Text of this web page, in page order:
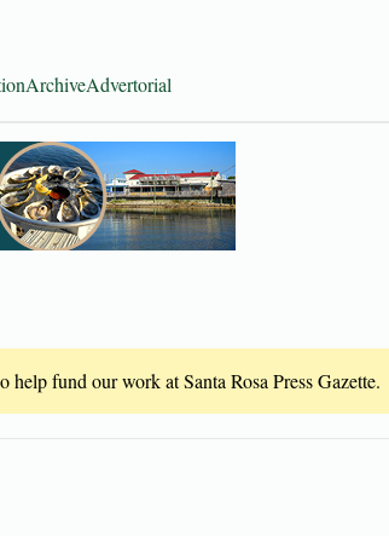
ArchiveAdvertorial
fund our work at Santa Rosa Press Gazette.